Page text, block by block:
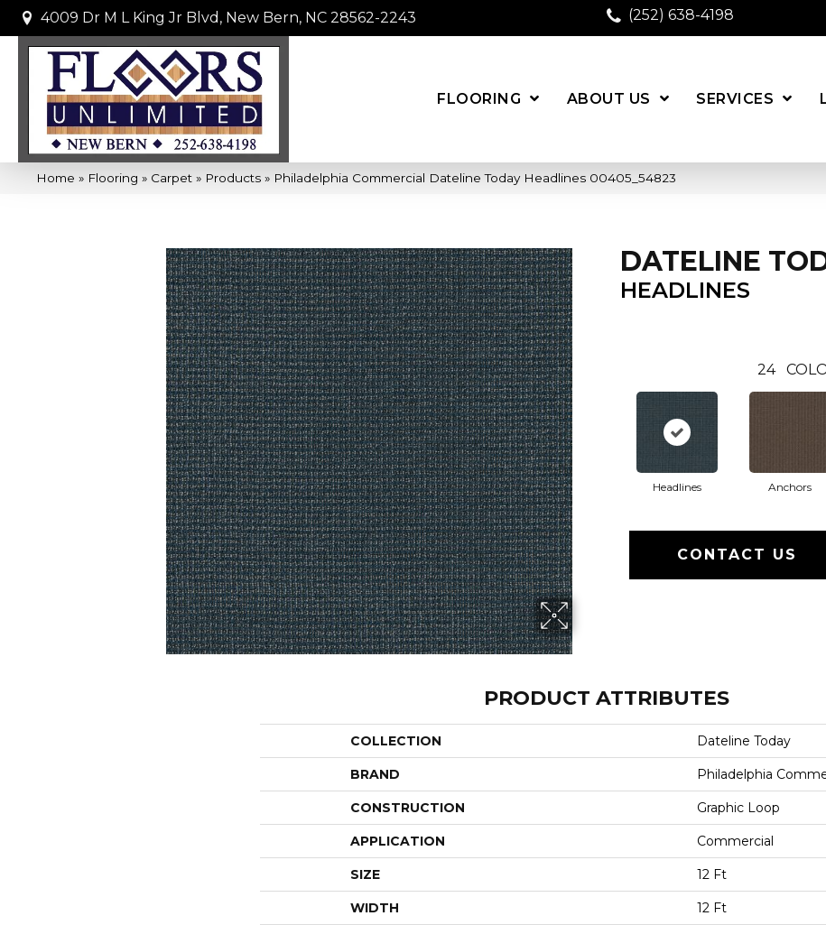
4009 Dr M L King Jr Blvd, New Bern, NC 28562-2243 (252) 638-4198
FLOORING ABOUT US SERVICES
Home » Flooring » Carpet » Products » Philadelphia Commercial Dateline Today Headlines 00405_54823
DATELINE
HEADLINES
24
Headlines Anchors
CONTACT US
PRODUCT ATTRIBUTES
COLLECTION Dateline Today
BRAND Philadelphia
CONSTRUCTION Graphic Loop
APPLICATION Commercial
SIZE 12 Ft
WIDTH 12 Ft